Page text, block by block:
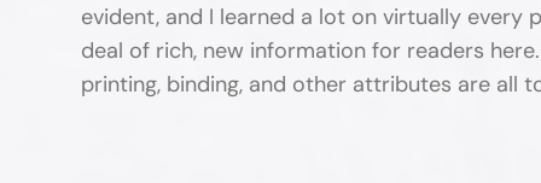
evident, and I learned a lot on virtually every
deal of rich, new information for readers
printing, binding, and other attributes are all